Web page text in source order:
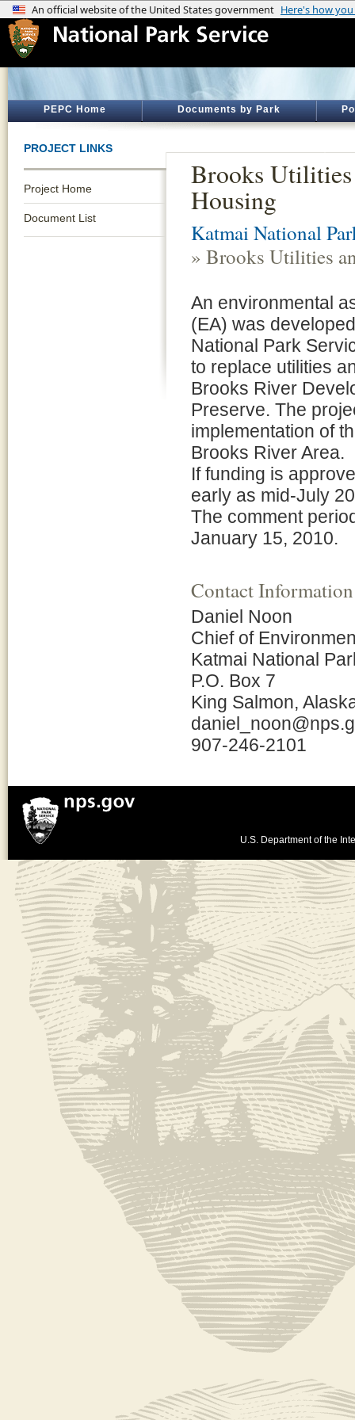
PEPC Home Documents by Park
PROJECT LINKS
Project Home
Document List
Brooks
Housing
Katmai National
» Brooks Utilities
An environmental
(EA) was
National Park
to replace utilities
Brooks River
Preserve. The
implementation of
Brooks River Area.
If funding is
early as mid-July
The comment
January 15, 2010.
Contact Information
Daniel Noon
Chief of
Katmai National
P.O. Box 7
King Salmon,
907-246-2101
U.S. Department of the